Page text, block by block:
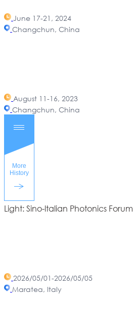
June 17-21, 2024
Changchun, China
August 11-16, 2023
Changchun, China
Light: Sino-ltalian Photonics Forum
2026/05/01-2026/05/05
Maratea, Italy